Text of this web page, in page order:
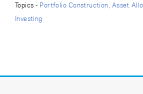
Topics - Portfolio Construction Asset
Investing